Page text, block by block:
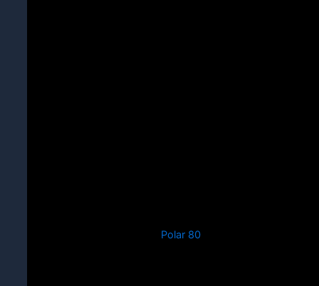
Polar 80